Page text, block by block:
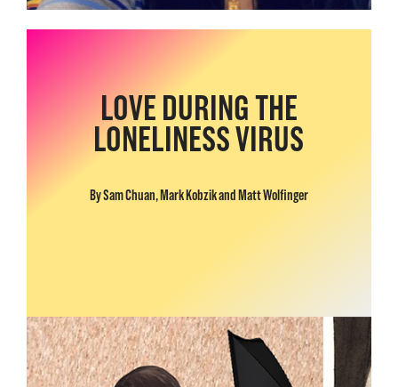
LOVE DURING THE
LONELINESS VIRUS
By Sam Chuan, Mark Kobzik and Matt Wolfinger